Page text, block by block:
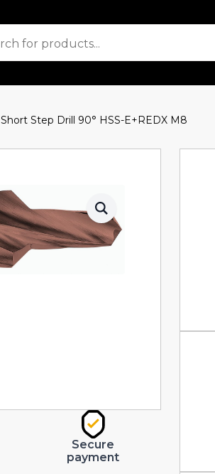
Short Step Drill 90° HSS-E+REDX M8
Secure
payment